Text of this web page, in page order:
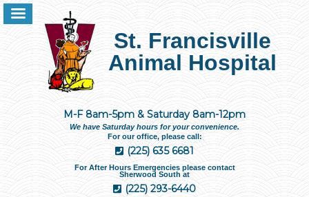
St. Francisville
Animal Hospital
M-F 8am-5pm & Saturday 8am-12pm
We have Saturday hours for your convenience.
For our office, please call:
(225) 635 6681
For After Hours Emergencies please contact
Sherwood South at
(225) 293-6440